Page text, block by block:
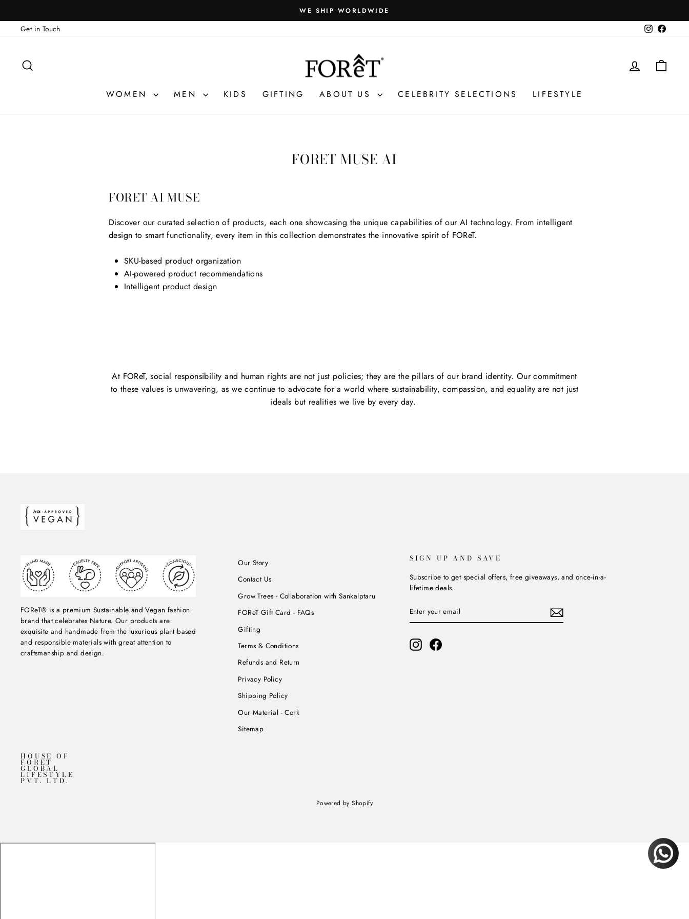
to
content
Pause
WE SHIP WORLDWIDE
Get in Touch Instagram
LOG IN
WOMEN MEN KIDS GIFTING ABOUT US CELEBRITY SELECTIONS LIFESTYLE
FORET MUSE AI
FORET AI MUSE
Discover our curated selection of products, each one showcasing the unique capabilities of our AI technology. From intelligent
design to smart functionality, every item in this collection demonstrates the innovative spirit of FOReT.
SKU-based product organization
AI-powered product recommendations
Intelligent product design
At FOReT, social responsibility and human rights are not just policies; they are the pillars of our brand identity. Our commitment
to these values is unwavering, as we continue to advocate for a world where sustainability, compassion, and equality are not just
ideals but realities we live by every day.
FOReT® is a premium Sustainable and Vegan fashion
brand that celebrates Nature. Our products are
exquisite and handmade from the luxurious plant based
and responsible materials with great attention to
craftsmanship and design.
Our Story
Contact Us
Grow Trees - Collaboration with Sankalptaru
FOReT Gift Card - FAQs
Gifting
Terms & Conditions
Refunds and Return
Privacy Policy
Shipping Policy
Our Material - Cork
Sitemap
SIGN UP AND SAVE
Subscribe to get special offers, free giveaways, and once-in-a-
lifetime deals.
YOUR
EMAIL
InstagramFacebook
HOUSE OF
FORET
GLOBAL
LIFESTYLE
PVT. LTD.
Powered by Shopify